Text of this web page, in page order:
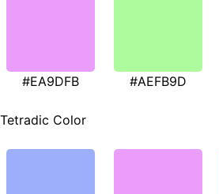
#EA9DFB #AEFB9D
Tetradic Color